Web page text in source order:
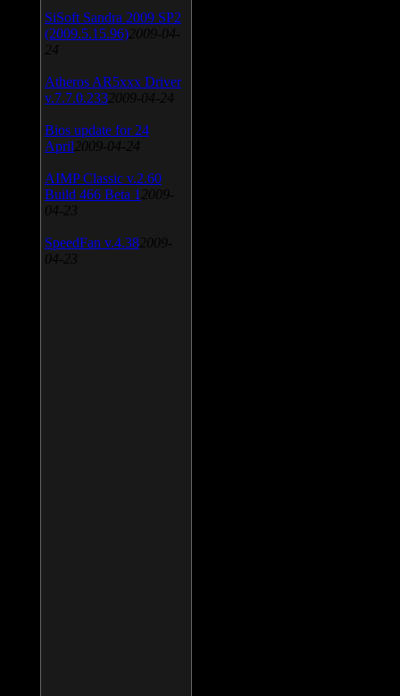
SiSoft Sandra 2009 SP2
(2009.5.15.96) 2009-04-
24
Atheros AR5xxx Driver
v.7.7.0.233 2009-04-24
Bios update for 24
April 2009-04-24
AIMP Classic v.2.60
Build 466 Beta 1 2009-
04-23
SpeedFan v.4.38 2009-
04-23